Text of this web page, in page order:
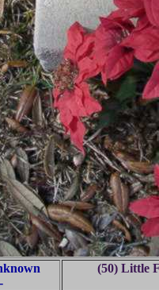
-
(50) Little